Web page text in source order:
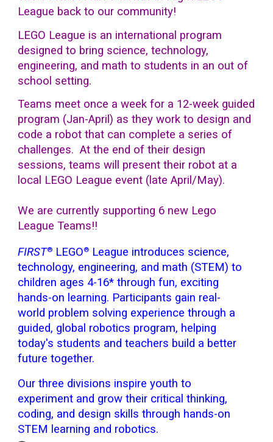
League back to our community!
LEGO League is an international program
designed to bring science, technology,
engineering, and math to students in an out of
school setting.
Teams meet once a week for a 12-week guided
program (Jan-April) as they work to design and
code a robot that can complete a series of
challenges. At the end of their design
sessions, teams will present their robot at a
local LEGO League event (late April/May).
We are currently supporting 6 new Lego
League Teams!!
FIRST® LEGO® League introduces science,
technology, engineering, and math (STEM) to
children ages 4-16* through fun, exciting
hands-on learning. Participants gain real-
world problem solving experience through a
guided, global robotics program, helping
today's students and teachers build a better
future together.
Our three divisions inspire youth to
experiment and grow their critical thinking,
coding, and design skills through hands-on
STEM learning and robotics.